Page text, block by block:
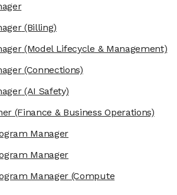
(Billing)
(Model Lifecycle & Management)
(Connections)
(AI Safety)
(Finance & Business Operations)
Manager
Manager
Manager (Compute